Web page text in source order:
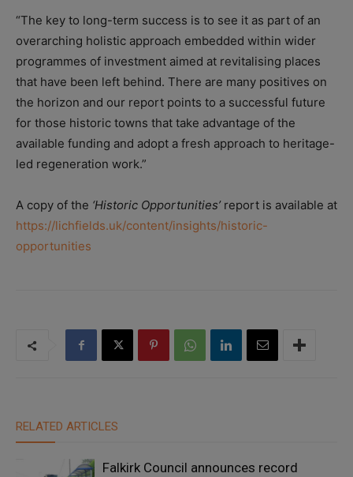
“The key to long-term success is to see it as part of an
overarching holistic approach embedded within wider
programmes of investment aimed at revitalising places
that have been left behind. There are many positives on
the horizon and our report points to a successful future
for those historic towns that take advantage of the
available funding and adopt a fresh approach to heritage-
led regeneration work.”
A copy of the ‘Historic Opportunities’ report is available at
https://lichfields.uk/content/insights/historic-
opportunities
RELATED ARTICLES
Falkirk Council announces record